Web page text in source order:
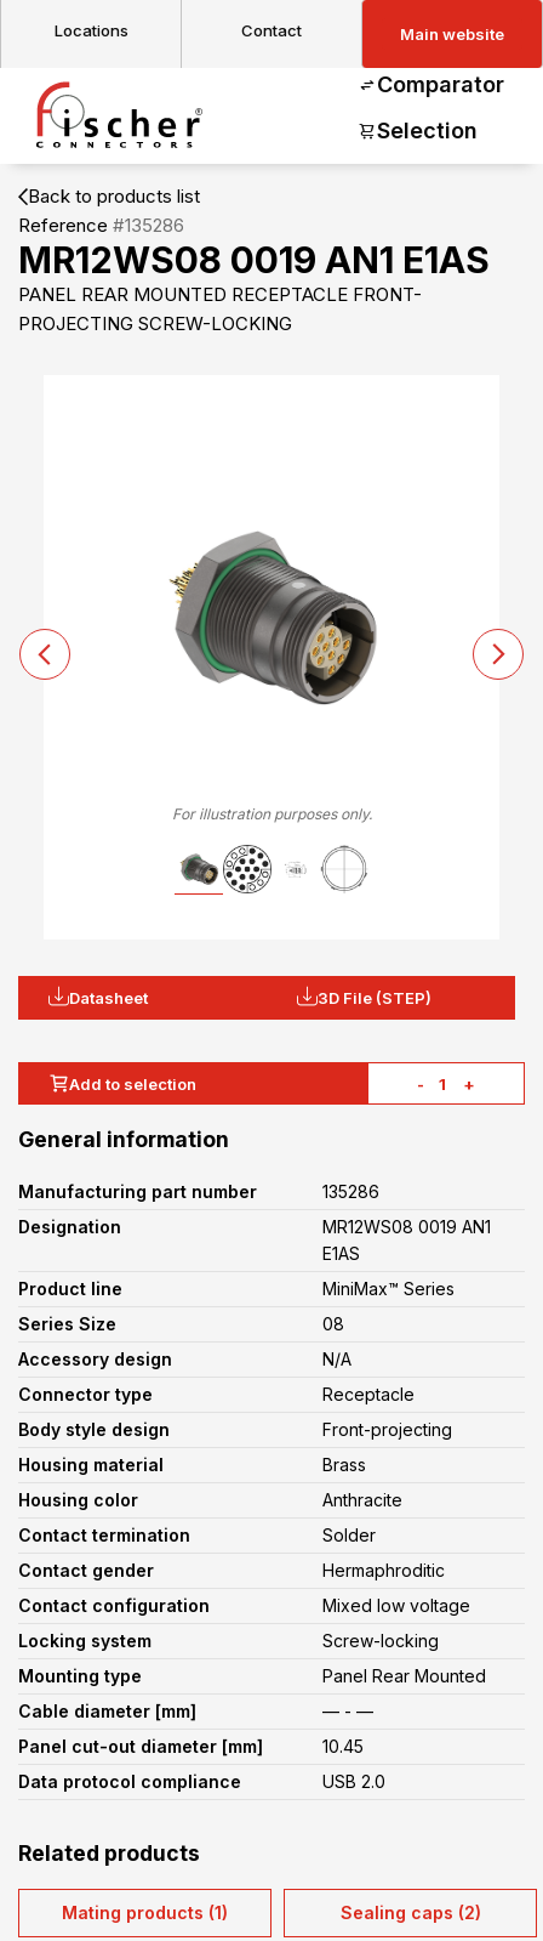
Locations Contact Main website
Comparator
Selection
Back to products list
Reference #135286
MR12WS08 0019 AN1 E1AS
PANEL REAR MOUNTED RECEPTACLE FRONT-
PROJECTING SCREW-LOCKING
For illustration purposes only.
Datasheet 3D File (STEP)
- +
Add to selection
General information
Manufacturing part number
135286
Designation
MR12WS08 0019 AN1
E1AS
Product line
MiniMax™ Series
Series Size
08
Accessory design
N/A
Connector type
Receptacle
Body style design
Front-projecting
Housing material
Brass
Housing color
Anthracite
Contact termination
Solder
Contact gender
Hermaphroditic
Contact configuration
Mixed low voltage
Locking system
Screw-locking
Mounting type
Panel Rear Mounted
Cable diameter [mm]
— - —
Panel cut-out diameter [mm]
10.45
Data protocol compliance
USB 2.0
Related products
Mating products (1) Sealing caps (2)